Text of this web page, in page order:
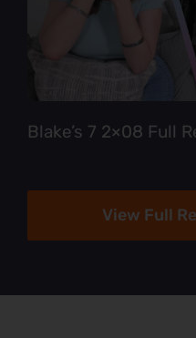
Blake’s 7 2×08 Full
View Full